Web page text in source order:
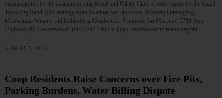
demonstration by the Leatherstocking Brush and Palette Club, a performance by the Small
Town Big Band, plus tastings from Austinacious chocolate, Brewery Ommegang,
Montezuma Winery, and Helderberg Meadworks. Fenimore Art Museum, 5798 State
Highway 80, Cooperstown. (607) 547-1400 or https://fenimoreartmuseum.org/abtl…
AUGUST 7, 2026
Coop Residents Raise Concerns over Fire Pits,
Parking Burdens, Water Billing Dispute